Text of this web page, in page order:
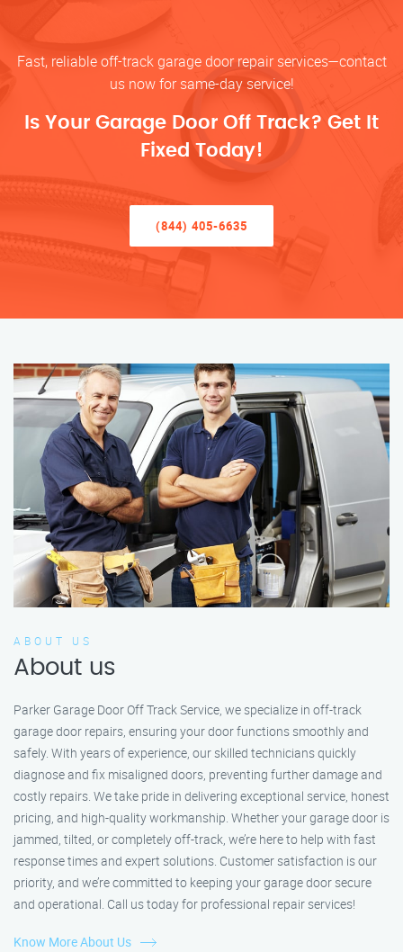
Fast, reliable off-track garage door repair services—contact
us now for same-day service!
Is Your Garage Door Off Track? Get It
Fixed Today!
(844) 405-6635
ABOUT US
About us
Parker Garage Door Off Track Service, we specialize in off-track
garage door repairs, ensuring your door functions smoothly and
safely. With years of experience, our skilled technicians quickly
diagnose and fix misaligned doors, preventing further damage and
costly repairs. We take pride in delivering exceptional service, honest
pricing, and high-quality workmanship. Whether your garage door is
jammed, tilted, or completely off-track, we’re here to help with fast
response times and expert solutions. Customer satisfaction is our
priority, and we’re committed to keeping your garage door secure
and operational. Call us today for professional repair services!
Know More About Us